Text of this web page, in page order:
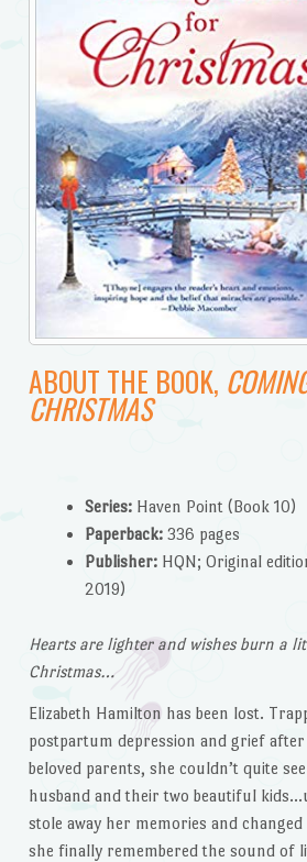
ABOUT THE BOOK,
CHRISTMAS
Series:Haven Point (Book 10)
Paperback:336 pages
Publisher:HQN; Original
2019)
Hearts are lighter and wishes burn a
Christmas…
Elizabeth Hamilton has been lost.
postpartum depression and grief
beloved parents, she couldn’t quite
husband and their two beautiful
stole away her memories and
she finally remembered the sound of